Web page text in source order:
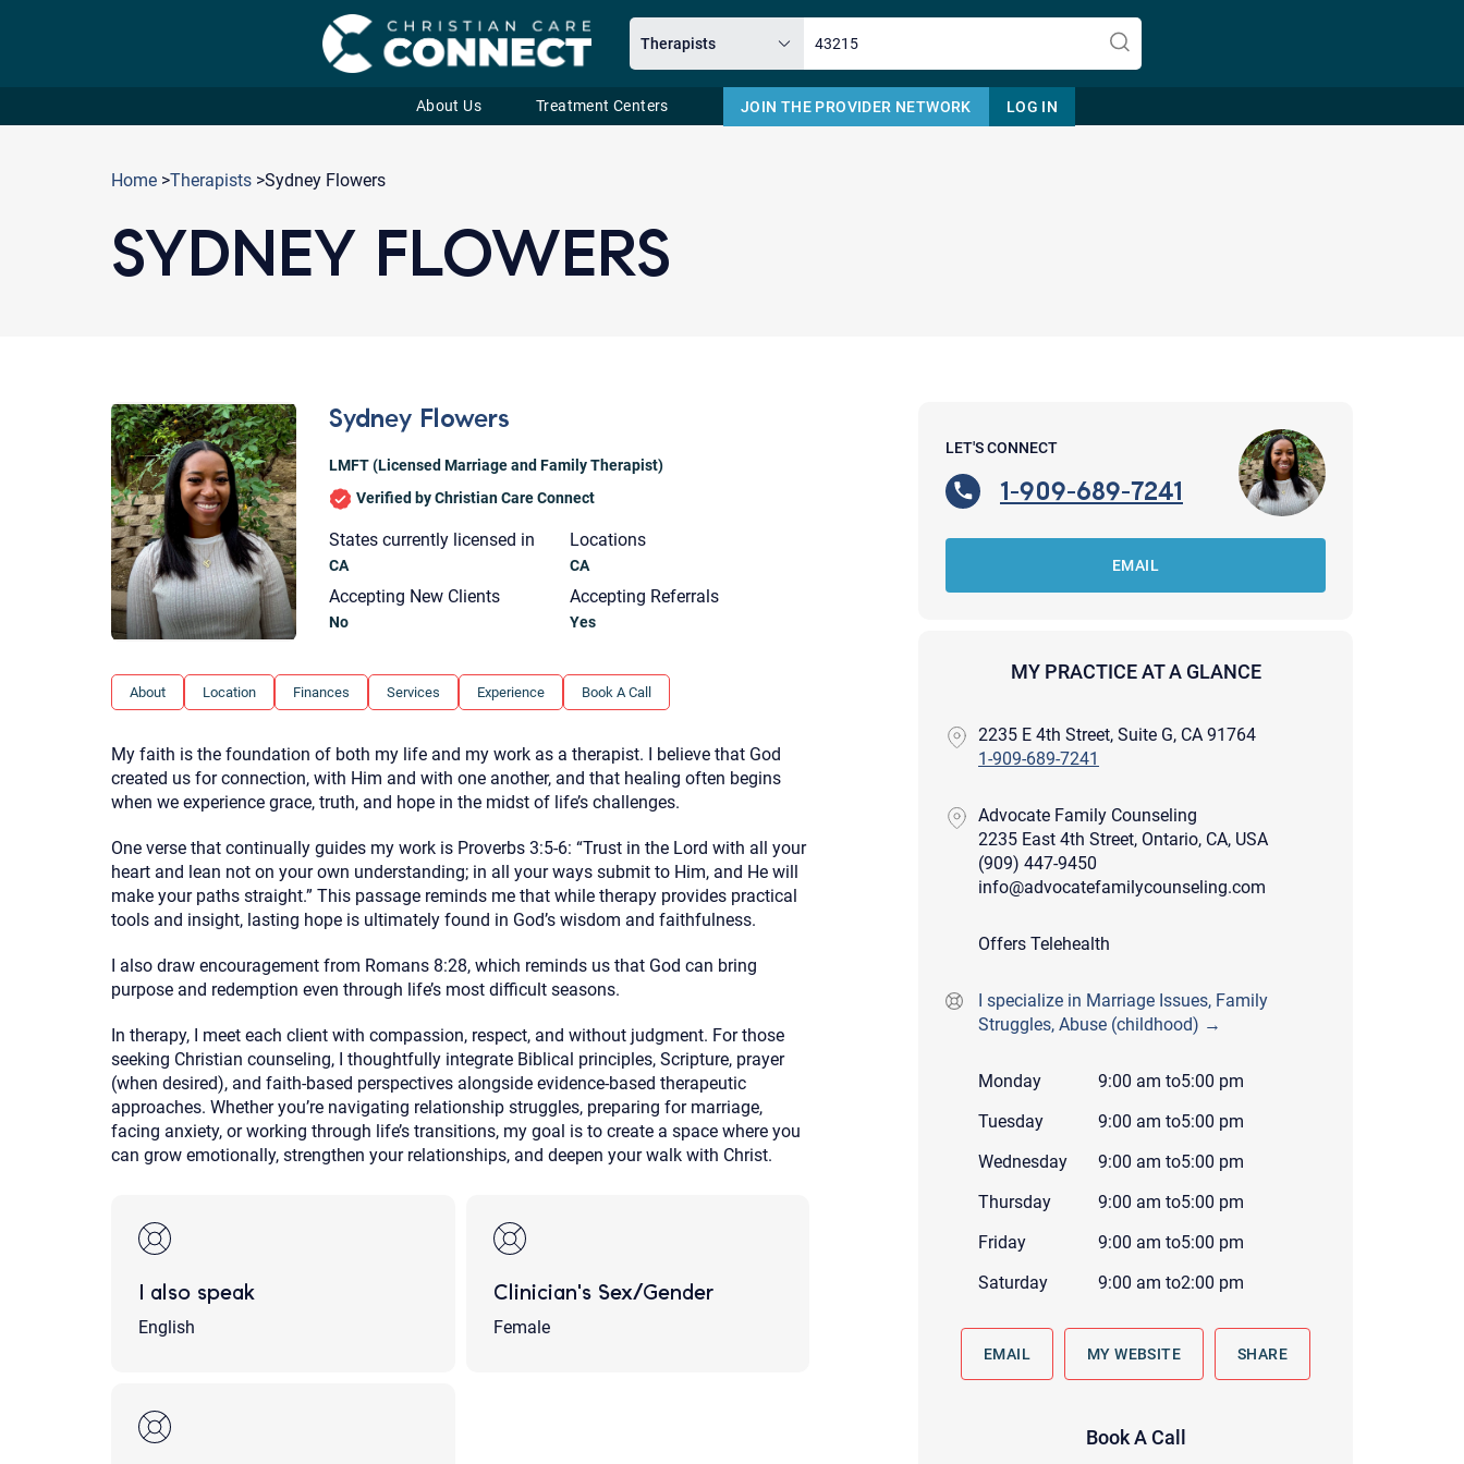
About Us Treatment Centers JOIN THE PROVIDER NETWORK LOG IN
Home >Therapists >Sydney Flowers
SYDNEY FLOWERS
Sydney Flowers
LMFT (Licensed Marriage and Family Therapist)
Verified by Christian Care Connect
States currently licensed in
CA
Locations
CA
Accepting New Clients
No
Accepting Referrals
Yes
About Location Finances Services Experience Book A Call
My faith is the foundation of both my life and my work as a therapist. I believe that God
created us for connection, with Him and with one another, and that healing often begins
when we experience grace, truth, and hope in the midst of life’s challenges.
One verse that continually guides my work is Proverbs 3:5-6: “Trust in the Lord with all your
heart and lean not on your own understanding; in all your ways submit to Him, and He will
make your paths straight.” This passage reminds me that while therapy provides practical
tools and insight, lasting hope is ultimately found in God’s wisdom and faithfulness.
I also draw encouragement from Romans 8:28, which reminds us that God can bring
purpose and redemption even through life’s most difficult seasons.
In therapy, I meet each client with compassion, respect, and without judgment. For those
seeking Christian counseling, I thoughtfully integrate Biblical principles, Scripture, prayer
(when desired), and faith-based perspectives alongside evidence-based therapeutic
approaches. Whether you’re navigating relationship struggles, preparing for marriage,
facing anxiety, or working through life’s transitions, my goal is to create a space where you
can grow emotionally, strengthen your relationships, and deepen your walk with Christ.
I also speak
English
Clinician's Sex/Gender
Female
LET'S CONNECT
1-909-689-7241
EMAIL
MY PRACTICE AT A GLANCE
2235 E 4th Street, Suite G, CA 91764
1-909-689-7241
Advocate Family Counseling
2235 East 4th Street, Ontario, CA, USA
(909) 447-9450
info@advocatefamilycounseling.com
Offers Telehealth
I specialize in Marriage Issues, Family
Struggles, Abuse (childhood) →
Monday 9:00 am to5:00 pm
Tuesday
9:00 am to5:00 pm
Wednesday
9:00 am to5:00 pm
Thursday
9:00 am to5:00 pm
Friday
9:00 am to5:00 pm
Saturday
9:00 am to2:00 pm
EMAIL MY WEBSITE SHARE
Book A Call
Email
3. What is the best way to contact
you? (Phone, Text, or Email?)
Your email will be sent to the therapist and a copy will be provided to you for your records.
may not be entirely secure. Sending an email through this page does not guarantee that the
recipient will receive, read, or respond to it and spam filters could prevent its delivery.
Although the therapist is expected to reply by email, we recommend that you also follow up with a
phone call. If you would rather communicate via phone, please include your contact number
above.
If this is an emergency do not use this form. Call 911 or your nearest hospital.